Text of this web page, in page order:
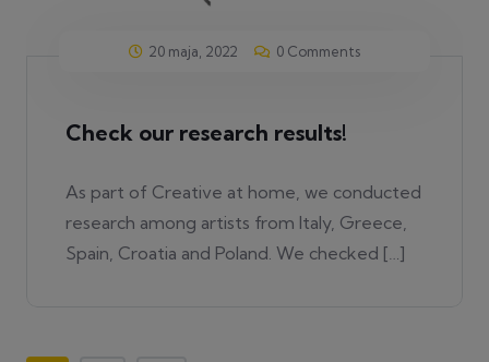
20 maja, 2022 0 Comments
Check our research results!
As part of Creative at home, we conducted
research among artists from Italy, Greece,
Spain, Croatia and Poland. We checked […]